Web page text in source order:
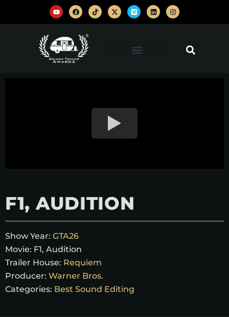
F1, AUDITION
Show Year: GTA26
Movie: F1, Audition
Trailer House: Requiem
Producer: Warner Bros.
Categories: Best Sound Editing